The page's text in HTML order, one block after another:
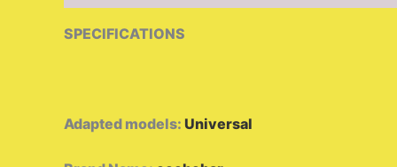
SPECIFICATIONS
Adapted models: Universal